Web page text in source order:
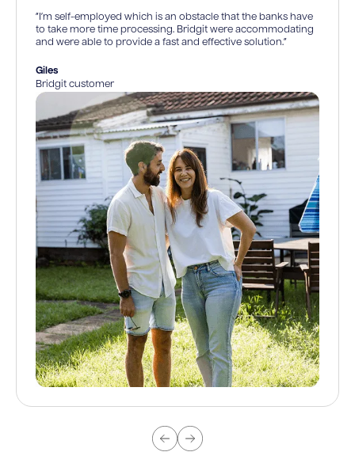
“I’m self-employed which is an obstacle that the banks have
to take more time processing. Bridgit were accommodating
and were able to provide a fast and effective solution.”
Giles
Bridgit customer